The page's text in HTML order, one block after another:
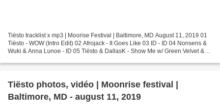
Tiësto tracklist x mp3 | Moorise Festival | Baltimore, MD August 11, 2019 01
Tiësto - WOW (Intro Edit) 02 Afrojack - It Goes Like 03 ID - ID 04 Nonsens &
Wuki & Anna Lunoe - ID 05 Tiësto & DallasK - Show Me w/ Green Velvet &
Tiësto photos, vidéo | Moonrise festival |
Baltimore, MD - august 11, 2019